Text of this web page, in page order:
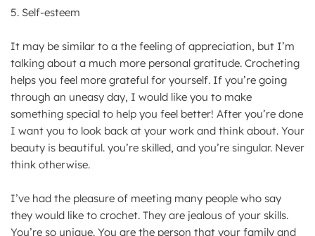
5. Self-esteem
It may be similar to a the feeling of appreciation, but I’m
talking about a much more personal gratitude. Crocheting
helps you feel more grateful for yourself. If you’re going
through an uneasy day, I would like you to make
something special to help you feel better! After you’re done
I want you to look back at your work and think about. Your
beauty is beautiful. you’re skilled, and you’re singular. Never
think otherwise.
I’ve had the pleasure of meeting many people who say
they would like to crochet. They are jealous of your skills.
You’re so unique. You are the person that your family and